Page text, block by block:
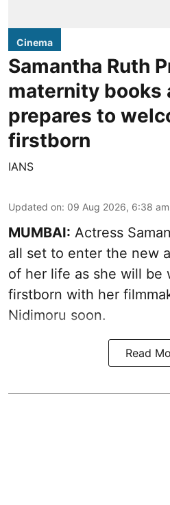
Cinema
Samantha Ruth
maternity books
prepares to
firstborn
IANS
Updated on: 09 Aug 2026, 6:38 am
MUMBAI: Actress
all set to enter the new
of her life as she will be
firstborn with her
Nidimoru soon.
Read